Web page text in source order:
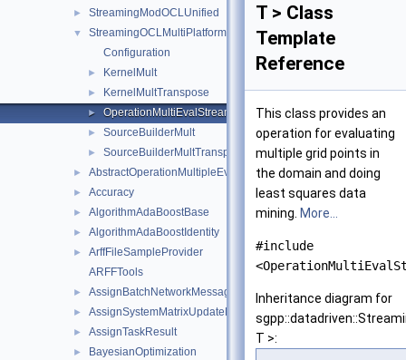
► StreamingModOCLUnified
▼
StreamingOCLMultiPlatform
Configuration
► KernelMult
► KernelMultTranspose
► OperationMultiEvalStreamingOCLMultiPlatform
► SourceBuilderMult
► SourceBuilderMultTranspose
► AbstractOperationMultipleEvalSubspace
► Accuracy
► AlgorithmAdaBoostBase
► AlgorithmAdaBoostIdentity
►
ArffFileSampleProvider
ARFFTools
► AssignBatchNetworkMessage
► AssignSystemMatrixUpdateNetworkMessage
► AssignTaskResult
► BayesianOptimization
T > Class
Template
Reference
This class provides an
operation for evaluating
multiple grid points in
the domain and doing
least squares data
mining. More...
#include
Inheritance diagram for
T >: